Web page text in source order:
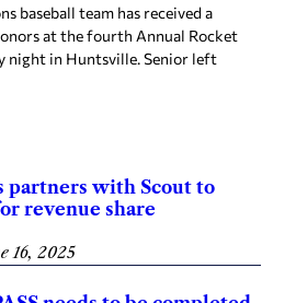
baseball team has received a
at the fourth Annual Rocket
night in Huntsville. Senior left
partners with Scout to
revenue share
16, 2025